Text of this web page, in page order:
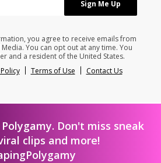
you agree to receive emails from
You can opt out at any time. You
and a resident of the United States.
Terms of Use Contact Us
Don't miss sneak
clips and more!